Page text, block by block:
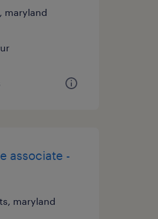
maryland
associate -
maryland